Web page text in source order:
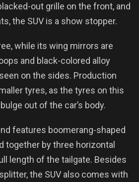
out grille on the front, and
the SUV is a show stopper.
while its wing mirrors are
and black-colored alloy
on the sides. Production
tyres, as the tyres on this
out of the car’s body.
features boomerang-shaped
together by three horizontal
length of the tailgate. Besides
the SUV also comes with